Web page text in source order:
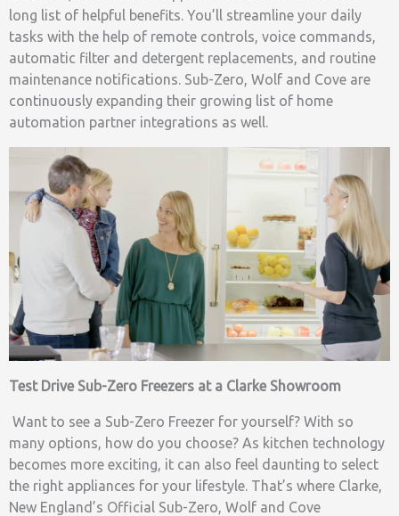
long list of helpful benefits. You’ll streamline your daily
tasks with the help of remote controls, voice commands,
automatic filter and detergent replacements, and routine
maintenance notifications. Sub-Zero, Wolf and Cove are
continuously expanding their growing list of home
automation partner integrations as well.
Test Drive Sub-Zero Freezers at a Clarke Showroom
Want to see a Sub-Zero Freezer for yourself? With so
many options, how do you choose? As kitchen technology
becomes more exciting, it can also feel daunting to select
the right appliances for your lifestyle. That’s where Clarke,
New England’s Official Sub-Zero, Wolf and Cove